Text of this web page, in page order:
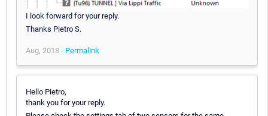
I look forward for your reply.
Thanks Pietro S.
Aug, 2018 - Permalink
Hello Pietro,
thank you for your reply.